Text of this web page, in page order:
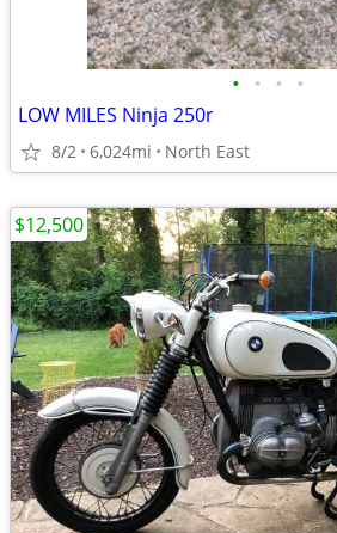
• • • •
LOW MILES Ninja 250r
8/2 6,024mi North East
$12,500